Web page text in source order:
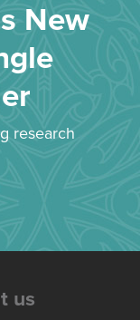
New
research
us